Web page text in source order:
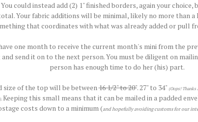
You could instead add (2) 1" finished borders, again your choice,
Your fabric additions will be minimal, likely no more than a
that coordinates with what was already added or pull
one month to receive the current month's mini from the
send it on to the next person. You must be diligent on
person has enough time to do her (his) part.
size of the top will be between16 1/2" to 20". 27" to 34" (Oops!
Keeping this small means that it can be mailed in a padded
costs down to a minimum (and hopefully avoiding customs for our